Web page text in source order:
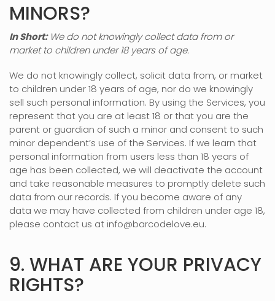
MINORS?
In Short:We do not knowingly collect data from or
market to children under 18 years of age.
We do not knowingly collect, solicit data from, or market
to children under 18 years of age, nor do we knowingly
sell such personal information. By using the Services, you
represent that you are at least 18 or that you are the
parent or guardian of such a minor and consent to such
minor dependent’s use of the Services. If we learn that
personal information from users less than 18 years of
age has been collected, we will deactivate the account
and take reasonable measures to promptly delete such
data from our records. If you become aware of any
data we may have collected from children under age 18,
please contact us at info@barcodelove.eu.
9. WHAT ARE YOUR PRIVACY
RIGHTS?